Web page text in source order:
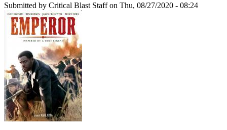
Submitted by Critical Blast Staffon Thu, 08/27/2020 - 08:24